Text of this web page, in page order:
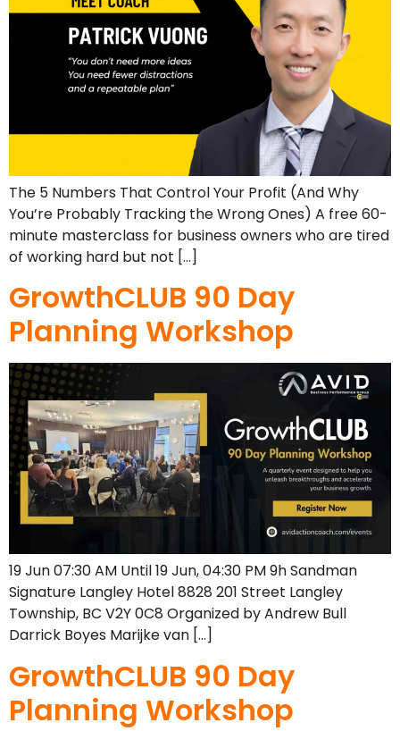
The 5 Numbers That Control Your Profit (And Why
You’re Probably Tracking the Wrong Ones) A free 60-
minute masterclass for business owners who are tired
of working hard but not […]
GrowthCLUB 90 Day
Planning Workshop
19 Jun 07:30 AM Until 19 Jun, 04:30 PM 9h Sandman
Signature Langley Hotel 8828 201 Street Langley
Township, BC V2Y 0C8 Organized by Andrew Bull
Darrick Boyes Marijke van […]
GrowthCLUB 90 Day
Planning Workshop